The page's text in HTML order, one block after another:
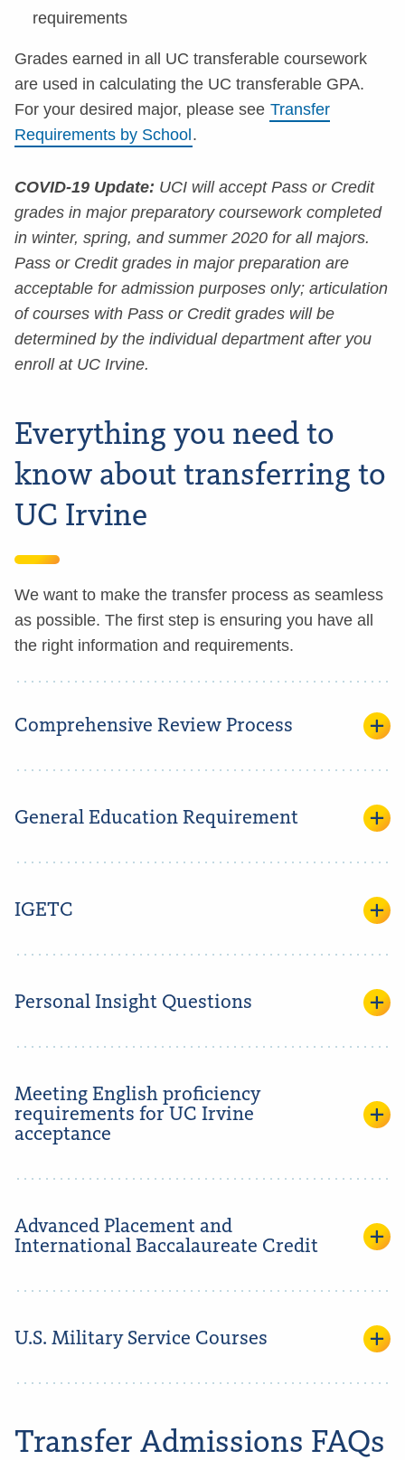
requirements
Grades earned in all UC transferable coursework
are used in calculating the UC transferable GPA.
For your desired major, please see Transfer
Requirements by School.
COVID-19 Update: UCI will accept Pass or Credit
grades in major preparatory coursework completed
in winter, spring, and summer 2020 for all majors.
Pass or Credit grades in major preparation are
acceptable for admission purposes only; articulation
of courses with Pass or Credit grades will be
determined by the individual department after you
enroll at UC Irvine.
Everything you need to
know about transferring to
UC Irvine
We want to make the transfer process as seamless
as possible. The first step is ensuring you have all
the right information and requirements.
Comprehensive Review Process
General Education Requirement
IGETC
Personal Insight Questions
Meeting English proficiency
requirements for UC Irvine
acceptance
Advanced Placement and
International Baccalaureate Credit
U.S. Military Service Courses
Transfer Admissions FAQs